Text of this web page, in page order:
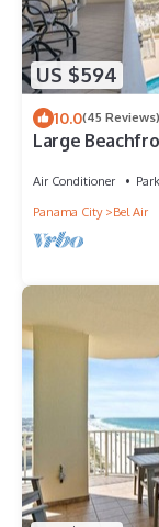
US $594
10.0(45 Reviews)
Large
Air Conditioner
Panama City
Bel Air